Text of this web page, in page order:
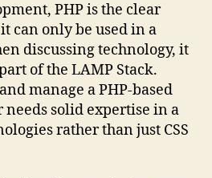
PHP is the clear
can only be used in a
discussing technology, it
of the LAMP Stack.
manage a PHP-based
needs solid expertise in a
rather than just CSS